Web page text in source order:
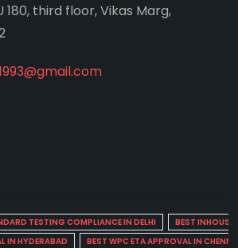
180, third floor, Vikas Marg,
TESTING COMPLIANCE IN DELHI
BEST INHOUSE
IN HYDERABAD
BEST WPC ETA APPROVAL IN